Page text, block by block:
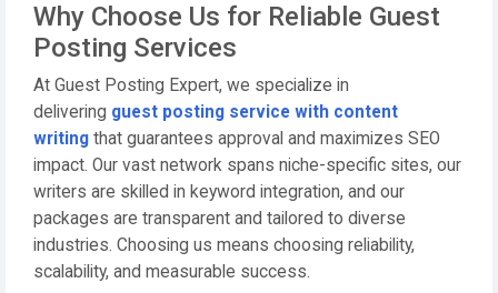
Why Choose Us for Reliable Guest
Posting Services
At Guest Posting Expert, we specialize in
delivering guest posting service with content
writing that guarantees approval and maximizes SEO
impact. Our vast network spans niche-specific sites, our
writers are skilled in keyword integration, and our
packages are transparent and tailored to diverse
industries. Choosing us means choosing reliability,
scalability, and measurable success.